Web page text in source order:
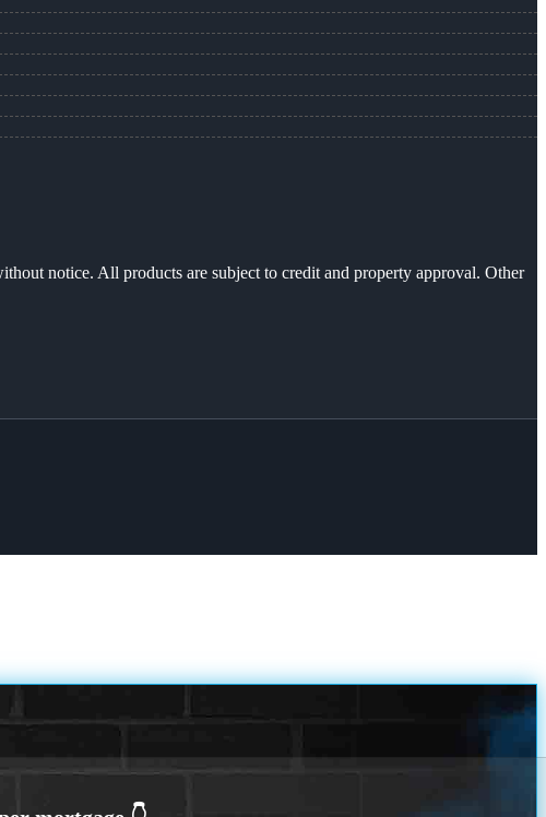
notice. All products are subject to credit and property approval. Other